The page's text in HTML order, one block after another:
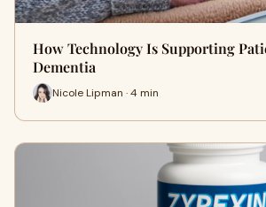
How Technology Is Supporting
Dementia
Nicole Lipman · 4 min